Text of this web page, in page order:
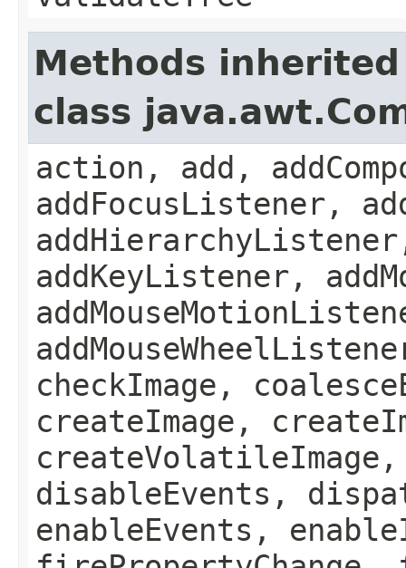
Methods
class
action, add,
addFocusListener,
addKeyListener,
checkImage,
createImage,
disableEvents,
enableEvents,